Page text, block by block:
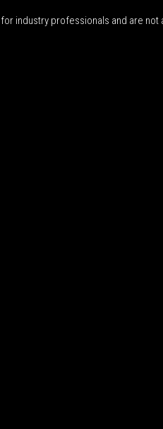
industry professionals and are